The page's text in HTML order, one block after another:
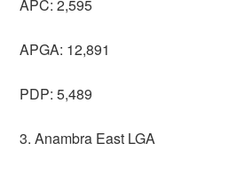
APC: 2,595
APGA: 12,891
PDP: 5,489
3. Anambra East LGA